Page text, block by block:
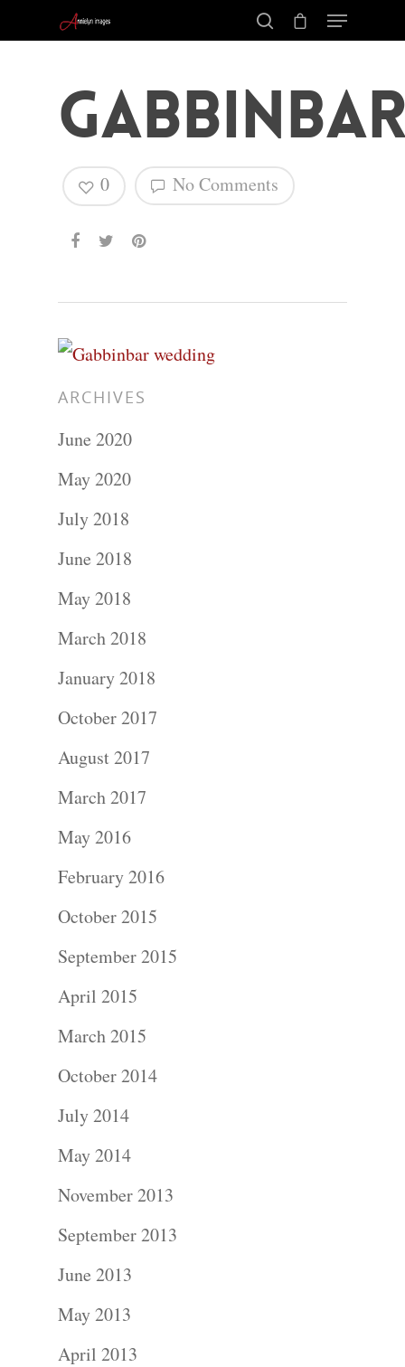
Hit enter to search or ESC to close
No Comments
0
ARCHIVES
June 2020
May 2020
July 2018
June 2018
May 2018
March 2018
January 2018
October 2017
August 2017
March 2017
May 2016
February 2016
October 2015
September 2015
April 2015
March 2015
October 2014
July 2014
May 2014
November 2013
September 2013
June 2013
May 2013
April 2013